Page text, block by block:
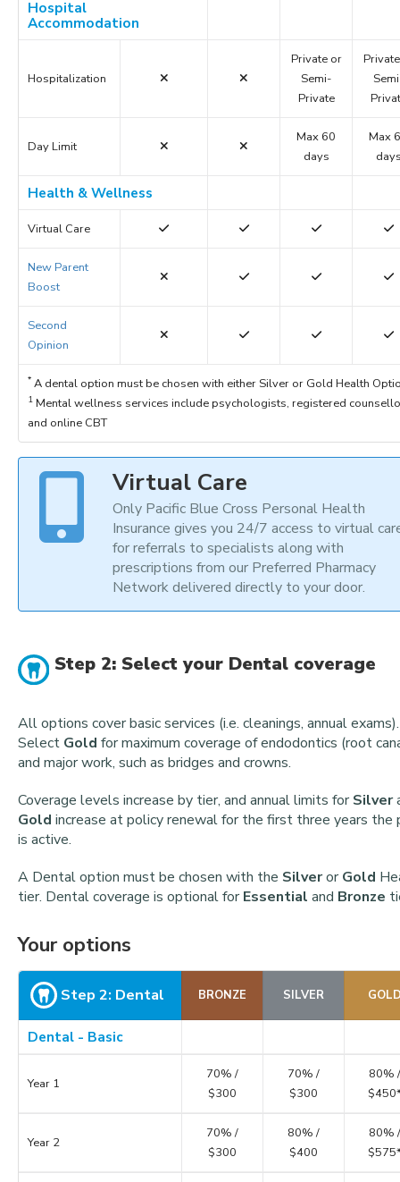
Hospital
Accommodation
Hospitalization
Private or
Semi-
Private
Day Limit
Max 60
days
Max
Health & Wellness
Virtual Care
New Parent
Boost
Second
Opinion
* A dental option must be chosen with either Silver or Gold Health
1 Mental wellness services include psychologists, registered
and online CBT
Virtual Care
Only Pacific Blue Cross Personal Health
Insurance gives you 24/7 access to virtual
for referrals to specialists along with
prescriptions from our Preferred Pharmacy
Network delivered directly to your door.
Step 2: Select your Dental coverage
All options cover basic services (i.e. cleanings, annual exams).
Select Gold for maximum coverage of endodontics (root
and major work, such as bridges and crowns.
Coverage levels increase by tier, and annual limits forSilver
Gold increase at policy renewal for the first three years the
is active.
A Dental option must be chosen with the SilverorGold
tier. Dental coverage is optional forEssential and Bronze
Your options
Step 2: Dental BRONZE SILVER
Dental - Basic
Year 1
70% /
$300
70% /
$300
80% /
Year 2
70% /
$300
80% /
$400
80% /